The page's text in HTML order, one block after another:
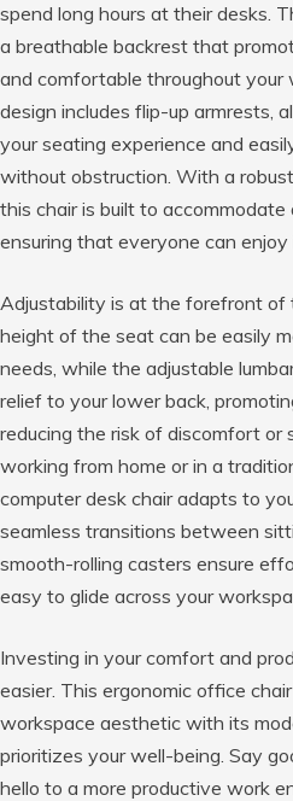
spend long hours at their desks.
a breathable backrest that
and comfortable throughout your
design includes flip-up armrests,
your seating experience and
without obstruction. With a
this chair is built to
ensuring that everyone can
Adjustability is at the forefront of
height of the seat can be easily
needs, while the adjustable
relief to your lower back,
reducing the risk of discomfort or
working from home or in a
computer desk chair adapts to
seamless transitions between
smooth-rolling casters ensure
easy to glide across your
Investing in your comfort and
easier. This ergonomic office
workspace aesthetic with its
prioritizes your well-being. Say
hello to a more productive work